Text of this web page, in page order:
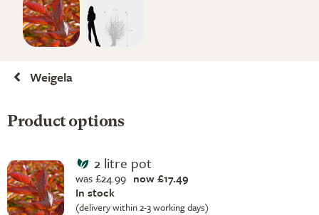
Weigela
Product options
2 litre pot
was £24.99 now £17.49
In stock
(delivery within 2-3 working days)